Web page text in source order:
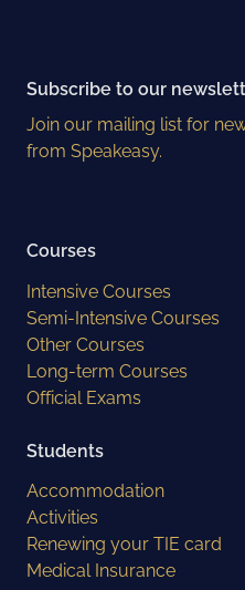
Subscribe to our
Join our mailing list for
from Speakeasy.
Courses
Intensive Courses
Semi-Intensive Courses
Other Courses
Long-term Courses
Official Exams
Students
Accommodation
Activities
Renewing your TIE card
Medical Insurance